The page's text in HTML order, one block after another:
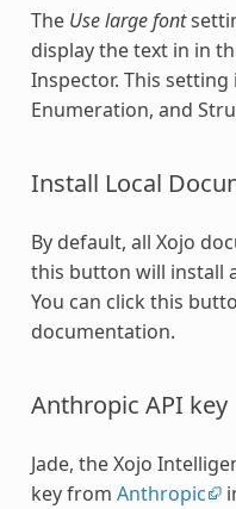
The Use large font
display the text in in
Inspector. This setting
Enumeration, and
Install Local
By default, all Xojo
this button will install
You can click this
documentation.
Anthropic API key
Jade, the Xojo
key from Anthropic